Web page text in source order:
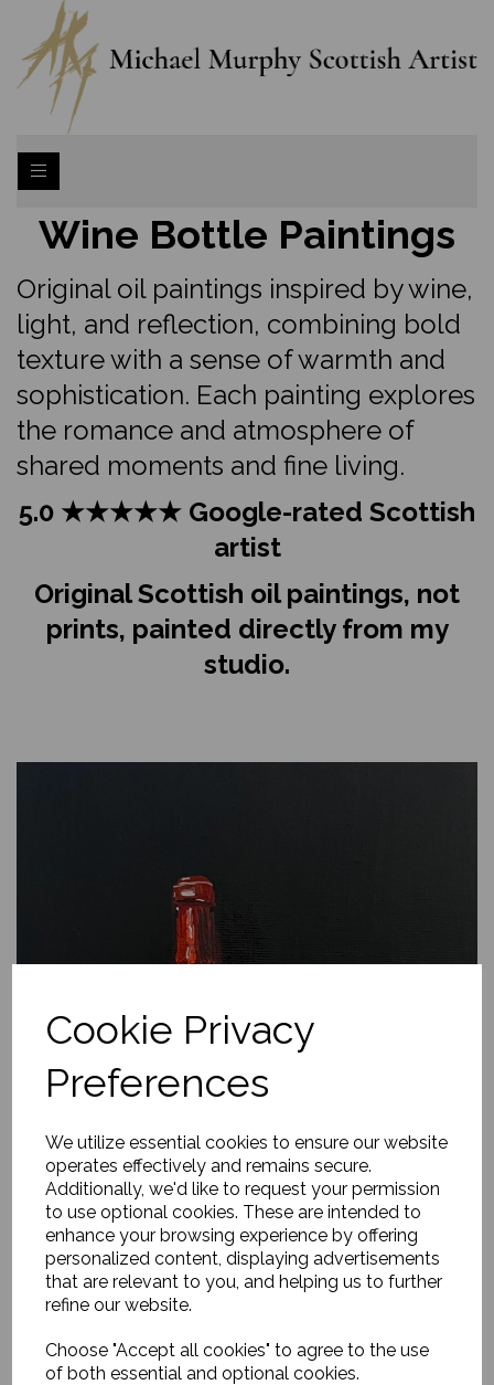
Cookie Privacy
Preferences
We utilize essential cookies to ensure our website
operates effectively and remains secure.
Additionally, we'd like to request your permission
to use optional cookies. These are intended to
enhance your browsing experience by offering
personalized content, displaying advertisements
that are relevant to you, and helping us to further
refine our website.
Choose "Accept all cookies" to agree to the use
of both essential and optional cookies.
Wine Bottle Paintings
Original oil paintings inspired by wine,
light, and reflection, combining bold
texture with a sense of warmth and
sophistication. Each painting explores
the romance and atmosphere of
shared moments and fine living.
5.0 ★★★★★ Google-rated Scottish
artist
Original Scottish oil paintings, not
prints, painted directly from my
studio.